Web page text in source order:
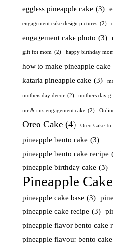
eggless pineapple cake (3)
engagement cake design pictures (2)
engagement cake photo (3)
gift for mom (2) happy birthday
how to make pineapple cake
kataria pineapple cake (3)
mothers day decor (2) mothers day
mr & mrs engagement cake (2)
Oreo Cake (4) Oreo Cake
pineapple bento cake (3)
pineapple bento cake recipe
pineapple birthday cake (3)
Pineapple Cake
pineapple cake base (3)
pineapple cake recipe (3)
pineapple flavor bento cake
pineapple flavour bento cake